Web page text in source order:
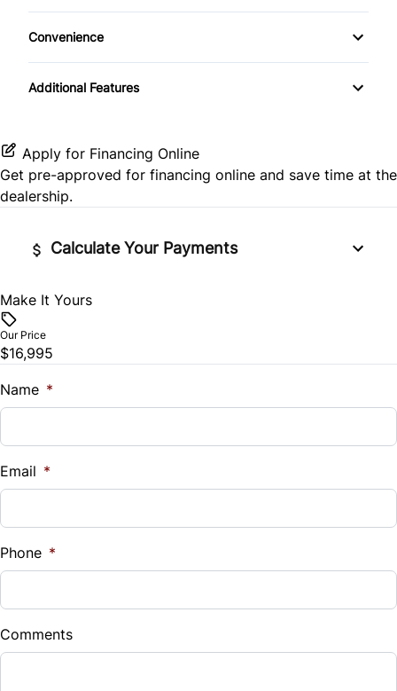
Passenger Air Bag Sensor
Rear Side Air Bag
Side Air Bag
Traction Control
Keyless Entry
Keyless Start
Passenger Vanity Mirror
Power Door Locks
Steering Wheel Audio Controls
WiFi Hotspot
Heated Front Seat(s)
Convenience
Variable Speed Intermittent Wipers
Additional Features
Apply for Financing Online
Get pre-approved for financing online and save time at the
dealership.
Calculate Your Payments
Vehicle Price
Trade-In Value
$
$
Balance to Finance
Make It Yours
Our Price
$16,995
Name *
Email *
Phone *
Comments